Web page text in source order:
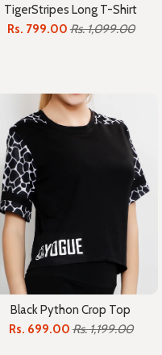
TigerStripes Long T-Shirt
Rs. 799.00 Rs. 1,099.00
Black Python Crop Top
Rs. 699.00 Rs. 1,199.00